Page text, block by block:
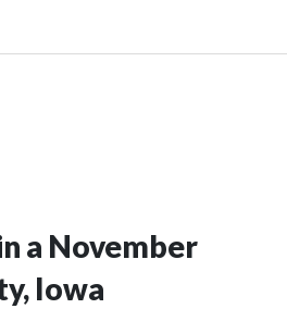
a November
Iowa